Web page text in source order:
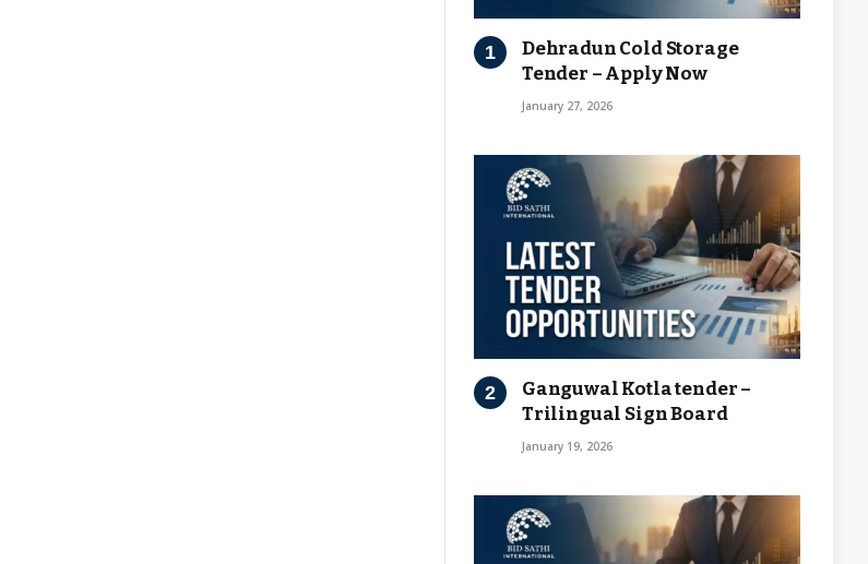
Dehradun Cold Storage
Tender – Apply Now
January 27, 2026
Ganguwal Kotla tender –
Trilingual Sign Board
January 19, 2026